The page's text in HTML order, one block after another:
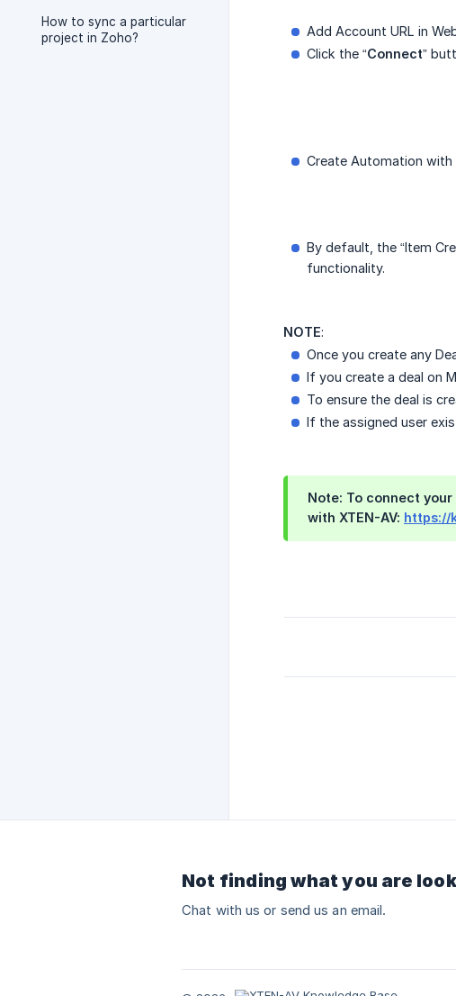
How to sync a particular
project in Zoho?
Add Account URL in
Click the “Connect”
Create Automation with
By default, the “Item
functionality.
NOTE:
Once you create any
If you create a deal on
To ensure the deal is
If the assigned user
Note: To connect your
with XTEN-AV: https://
Not finding what you are
Chat with us or send us an email.